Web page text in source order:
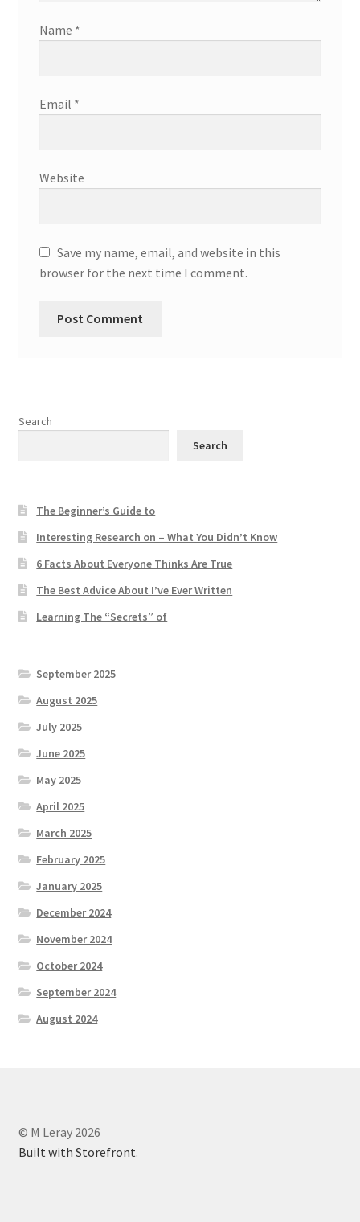
Name *
Email *
Website
Save my name, email, and website in this
browser for the next time I comment.
Search
Search
The Beginner’s Guide to
Interesting Research on – What You Didn’t Know
6 Facts About Everyone Thinks Are True
The Best Advice About I’ve Ever Written
Learning The “Secrets” of
September 2025
August 2025
July 2025
June 2025
May 2025
April 2025
March 2025
February 2025
January 2025
December 2024
November 2024
October 2024
September 2024
August 2024
© M Leray 2026
Built with Storefront.